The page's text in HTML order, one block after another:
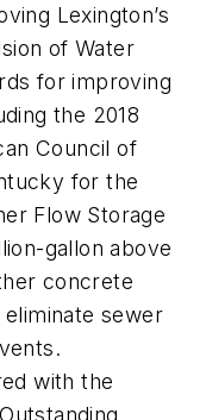
Lexington’s
of Water
for improving
the 2018
Council of
for the
Flow Storage
gallon above
concrete
sewer
with the